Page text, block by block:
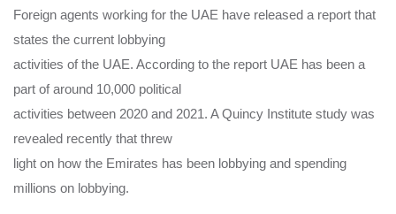
Foreign agents working for the UAE have released a report that
states the current lobbying
activities of the UAE. According to the report UAE has been a
part of around 10,000 political
activities between 2020 and 2021. A Quincy Institute study was
revealed recently that threw
light on how the Emirates has been lobbying and spending
millions on lobbying.